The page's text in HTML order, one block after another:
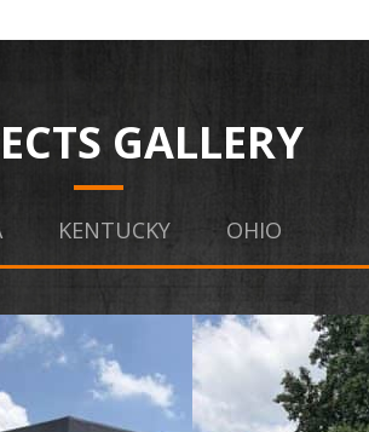
GALLERY
KENTUCKY OHIO